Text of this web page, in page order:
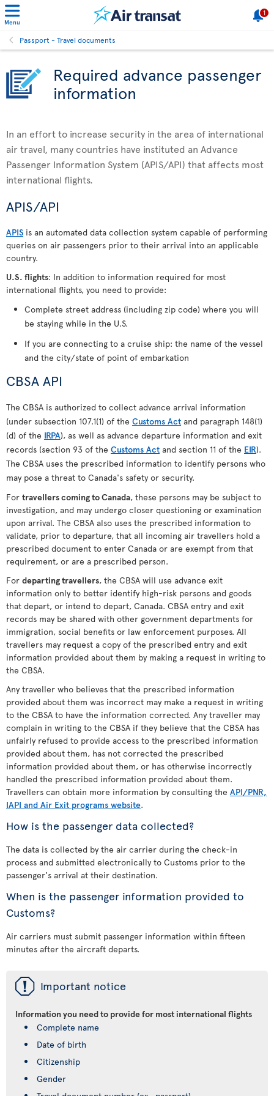
Menu
1
Passport - Travel documents
Required advance passenger
information
In an effort to increase security in the area of international
air travel, many countries have instituted an Advance
Passenger Information System (APIS/API) that affects most
international flights.
APIS/API
APIS is an automated data collection system capable of performing
queries on air passengers prior to their arrival into an applicable
country.
U.S. flights: In addition to information required for most
international flights, you need to provide:
Complete street address (including zip code) where you will
be staying while in the U.S.
If you are connecting to a cruise ship: the name of the vessel
and the city/state of point of embarkation
CBSA API
The CBSA is authorized to collect advance arrival information
(under subsection 107.1(1) of the Customs Act and paragraph 148(1)
(d) of the IRPA), as well as advance departure information and exit
records (section 93 of the Customs Act and section 11 of the EIR).
The CBSA uses the prescribed information to identify persons who
may pose a threat to Canada's safety or security.
For travellers coming to Canada, these persons may be subject to
investigation, and may undergo closer questioning or examination
upon arrival. The CBSA also uses the prescribed information to
validate, prior to departure, that all incoming air travellers hold a
prescribed document to enter Canada or are exempt from that
requirement, or are a prescribed person.
For departing travellers, the CBSA will use advance exit
information only to better identify high-risk persons and goods
that depart, or intend to depart, Canada. CBSA entry and exit
records may be shared with other government departments for
immigration, social benefits or law enforcement purposes. All
travellers may request a copy of the prescribed entry and exit
information provided about them by making a request in writing to
the CBSA.
Any traveller who believes that the prescribed information
provided about them was incorrect may make a request in writing
to the CBSA to have the information corrected. Any traveller may
complain in writing to the CBSA if they believe that the CBSA has
unfairly refused to provide access to the prescribed information
provided about them, has not corrected the prescribed
information provided about them, or has otherwise incorrectly
handled the prescribed information provided about them.
Travellers can obtain more information by consulting the API/PNR,
IAPI and Air Exit programs website.
How is the passenger data collected?
The data is collected by the air carrier during the check-in
process and submitted electronically to Customs prior to the
passenger's arrival at their destination.
When is the passenger information provided to
Customs?
Air carriers must submit passenger information within fifteen
minutes after the aircraft departs.
ü Important notice
Information you need to provide for most international flights
Complete name
Date of birth
Citizenship
Gender